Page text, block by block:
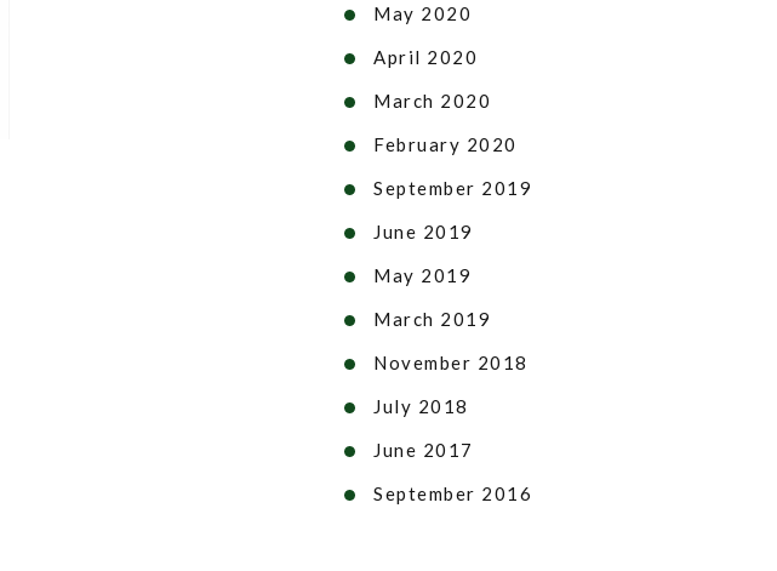
May 2020
April 2020
March 2020
February 2020
September 2019
June 2019
May 2019
March 2019
November 2018
July 2018
June 2017
September 2016